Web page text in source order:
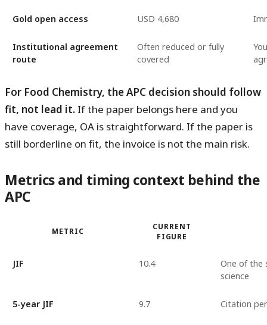
Gold open access USD 4,680
Institutional agreement
route
Often reduced or fully
covered
For Food Chemistry, the APC decision should follow
fit, not lead it. If the paper belongs here and you
have coverage, OA is straightforward. If the paper is
still borderline on fit, the invoice is not the main risk.
Metrics and timing context behind the
APC
METRIC
CURRENT
FIGURE
JIF 10.4
One of the
science
5-year JIF 9.7 Citation